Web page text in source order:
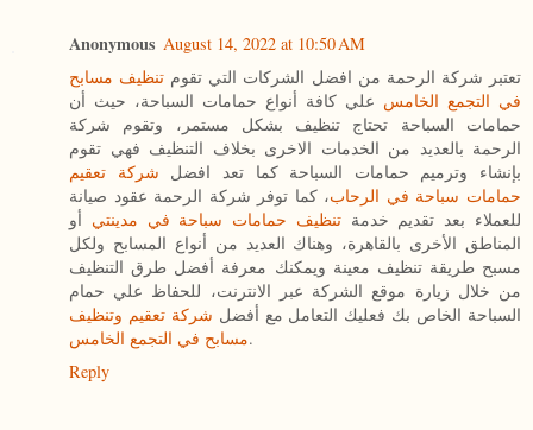
Anonymous August 14, 2022 at 10:50 AM
تعتبر شركة الرحمة من افضل الشركات التي تقوم تنظيف مسابح
في التجمع الخامس علي كافة أنواع حمامات السباحة، حيث أن
حمامات السباحة تحتاج تنظيف بشكل مستمر، وتقوم شركة
الرحمة بالعديد من الخدمات الاخرى بخلاف التنظيف فهي تقوم
بإنشاء وترميم حمامات السباحة كما تعد افضل شركة تعقيم
حمامات سباحة في الرحاب، كما توفر شركة الرحمة عقود صيانة
للعملاء بعد تقديم خدمةتنظيف حمامات سباحة في مدينتي أو
المناطق الأخرى بالقاهرة، وهناك العديد من أنواع المسابح ولكل
مسبح طريقة تنظيف معينة ويمكنك معرفة أفضل طرق التنظيف
من خلال زيارة موقع الشركة عبر الانترنت، للحفاظ علي حمام
السباحة الخاص بك فعليك التعامل مع أفضل شركة تعقيم وتنظيف
مسابح في التجمع الخامس.
Reply